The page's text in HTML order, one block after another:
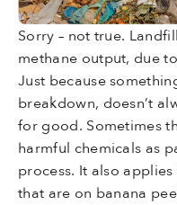
Sorry – not true.
methane output, due
Just because
breakdown, doesn’t
for good. Sometimes
harmful chemicals as
process. It also
that are on banana